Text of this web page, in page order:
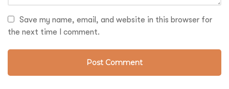
Save my name, email, and website in this browser for
the next time I comment.